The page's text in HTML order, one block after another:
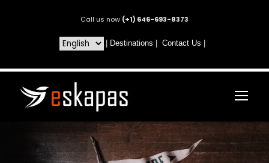
Call us now (+1) 646-693-8373
Destinations Contact Us